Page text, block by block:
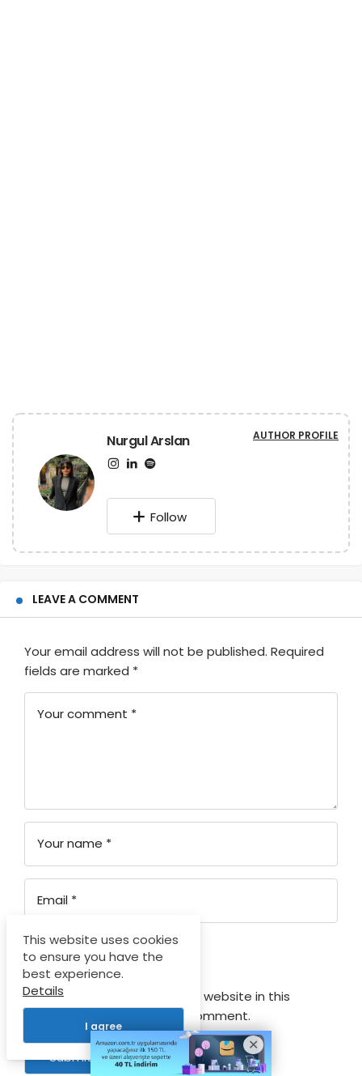
Nurgul Arslan AUTHOR PROFILE
Follow
LEAVE A COMMENT
Your email address will not be published. Required
fields are marked *
Your comment *
Your name *
Email *
Your rating
Save my name, email, and website in this
browser for the next time I comment.
Submit Comment Log In
This website uses cookies
to ensure you have the
best experience.
Details
I agree